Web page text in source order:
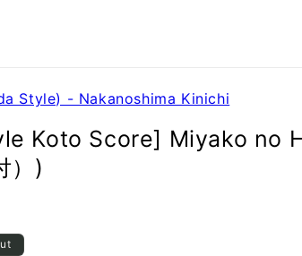
/
e
e
Style) - Nakanoshima Kinichi
Koto Score] Miyako no
）)